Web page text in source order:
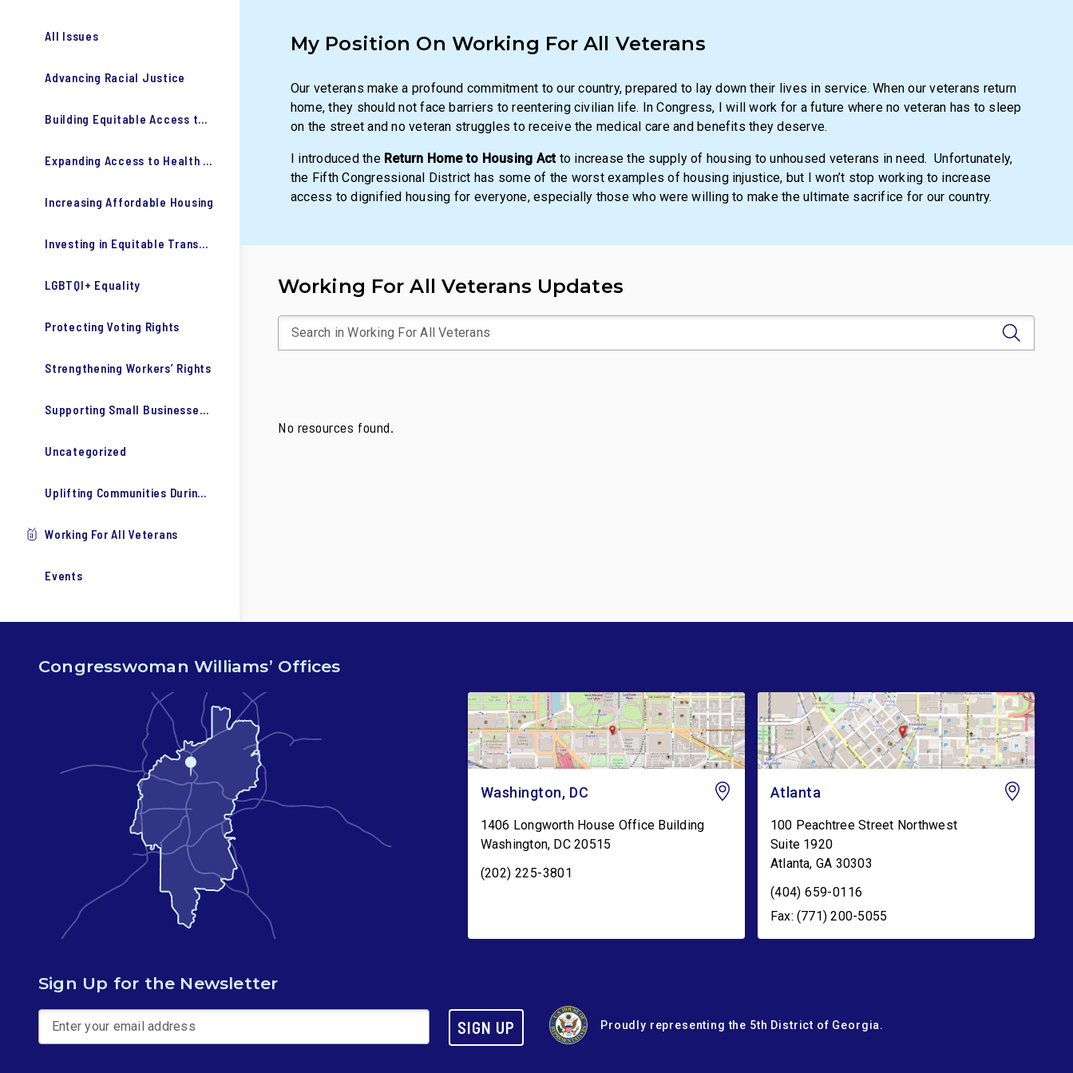
All Issues
Advancing Racial Justice
Building Equitable Access to Education
Expanding Access to Health Care
Increasing Affordable Housing
Investing in Equitable Transportation
LGBTQI+ Equality
Protecting Voting Rights
Strengthening Workers’ Rights
Supporting Small Businesses & Our Economy
Uncategorized
Uplifting Communities During COVID-19
Working For All Veterans
Events
My Position On Working For All Veterans
Our veterans make a profound commitment to our country, prepared to lay down their lives in service. When our veterans return
home, they should not face barriers to reentering civilian life. In Congress, I will work for a future where no veteran has to sleep
on the street and no veteran struggles to receive the medical care and benefits they deserve.
I introduced the Return Home to Housing Act to increase the supply of housing to unhoused veterans in need.Unfortunately,
the Fifth Congressional District has some of the worst examples of housing injustice, but I won’t stop working to increase
access to dignified housing for everyone, especially those who were willing to make the ultimate sacrifice for our country.
Working For All Veterans Updates
No resources found.
Congresswoman Williams’ Offices
Washington, DC
1406 Longworth House Office Building
Washington, DC 20515
(202) 225-3801
Atlanta
100 Peachtree Street Northwest
Suite 1920
Atlanta, GA 30303
(404) 659-0116
Fax: (771) 200-5055
Sign Up for the Newsletter
SIGN UP Proudly representing the 5th District of Georgia.